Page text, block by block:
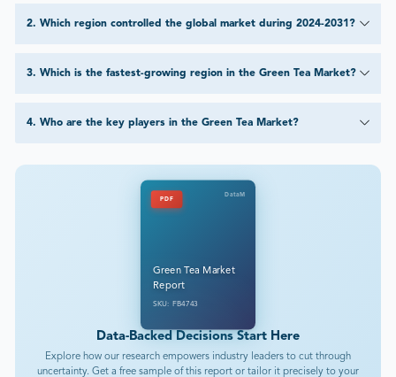
2. Which region controlled the global market during 2024-2031?
3. Which is the fastest-growing region in the Green Tea Market?
4. Who are the key players in the Green Tea Market?
PDF
DataM
Green Tea Market
Report
SKU: FB4743
Data-Backed Decisions Start Here
Explore how our research empowers industry leaders to cut through
uncertainty. Get a free sample of this report or tailor it precisely to your